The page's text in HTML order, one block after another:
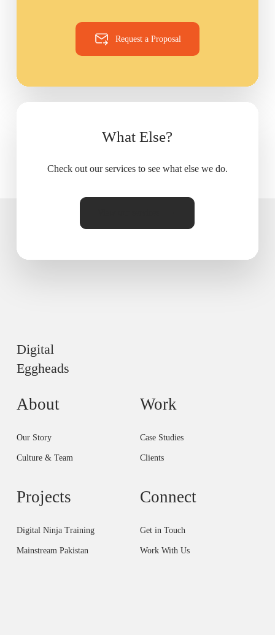
Request a Proposal
What Else?
Check out our services to see what else we do.
Digital
Eggheads
About
Our Story
Culture & Team
Work
Case Studies
Clients
Projects
Digital Ninja Training
Mainstream Pakistan
Connect
Get in Touch
Work With Us